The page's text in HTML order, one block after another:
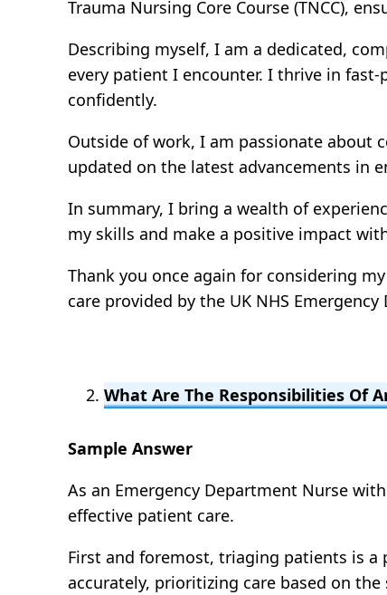
Trauma Nursing Core Course (TNCC),
Describing myself, I am a dedicated,
every patient I encounter. I thrive in
confidently.
Outside of work, I am passionate about
updated on the latest advancements in
In summary, I bring a wealth of
my skills and make a positive impact
Thank you once again for considering
care provided by the UK NHS
What Are The Responsibilities Of
Sample Answer
As an Emergency Department Nurse
effective patient care.
First and foremost, triaging patients is a
accurately, prioritizing care based on